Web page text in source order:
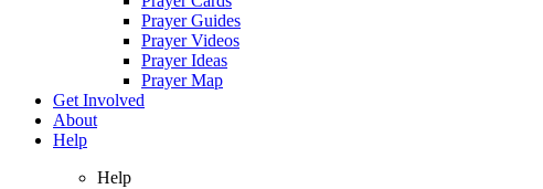
Prayer Guides
Prayer Videos
Prayer Ideas
Prayer Map
Get Involved
About
Help
Help